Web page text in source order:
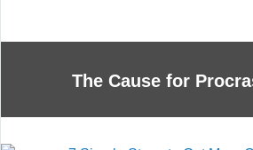
The Cause for